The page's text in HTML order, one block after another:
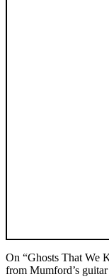
On “Ghosts That We
from Mumford’s